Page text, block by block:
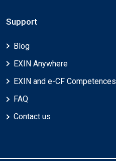
Support
Blog
EXIN Anywhere
EXIN and e-CF Competences
FAQ
Contact us